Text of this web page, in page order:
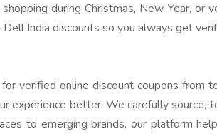
during Christmas, New Year,
India discounts so you always get
verified online discount coupons from
experience better. We carefully source,
to emerging brands, our platform